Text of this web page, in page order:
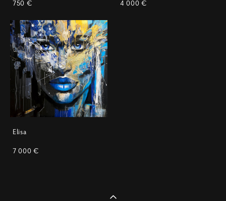
750 € 4 000 €
Elisa
7 000 €